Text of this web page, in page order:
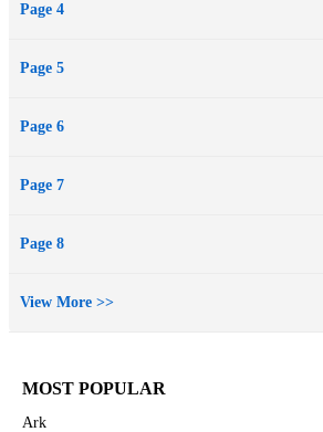
Page 4
Page 5
Page 6
Page 7
Page 8
View More >>
MOST POPULAR
Ark